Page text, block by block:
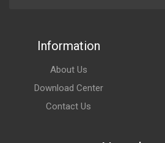
Information
About Us
Download Center
Contact Us